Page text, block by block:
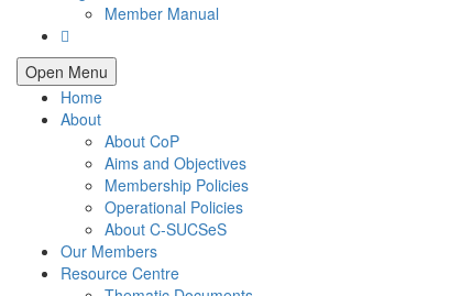
Member Manual
Open Menu
Home
About
About CoP
Aims and Objectives
Membership Policies
Operational Policies
About C-SUCSeS
Our Members
Resource Centre